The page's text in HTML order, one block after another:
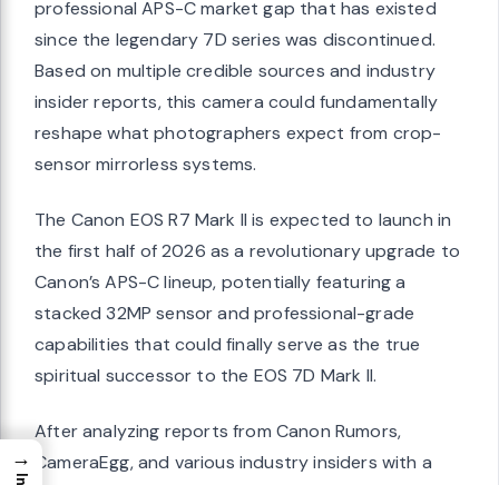
professional APS-C market gap that has existed
since the legendary 7D series was discontinued.
Based on multiple credible sources and industry
insider reports, this camera could fundamentally
reshape what photographers expect from crop-
sensor mirrorless systems.
The Canon EOS R7 Mark II is expected to launch in
the first half of 2026 as a revolutionary upgrade to
Canon’s APS-C lineup, potentially featuring a
stacked 32MP sensor and professional-grade
capabilities that could finally serve as the true
spiritual successor to the EOS 7D Mark II.
After analyzing reports from Canon Rumors,
CameraEgg, and various industry insiders with a
→